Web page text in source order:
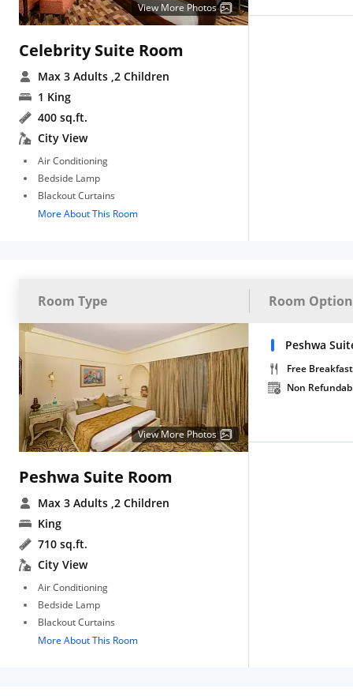
View More Photos
Celebrity Suite Room
Max 3 Adults ,2 Children
1 King
400 sq.ft.
City View
Air Conditioning
Bedside Lamp
Blackout Curtains
More About This Room
Room Type Room
View More Photos
Peshwa Suite Room
Max 3 Adults ,2 Children
King
710 sq.ft.
City View
Air Conditioning
Bedside Lamp
Blackout Curtains
More About This Room
Peshwa
Free Breakfast
Non